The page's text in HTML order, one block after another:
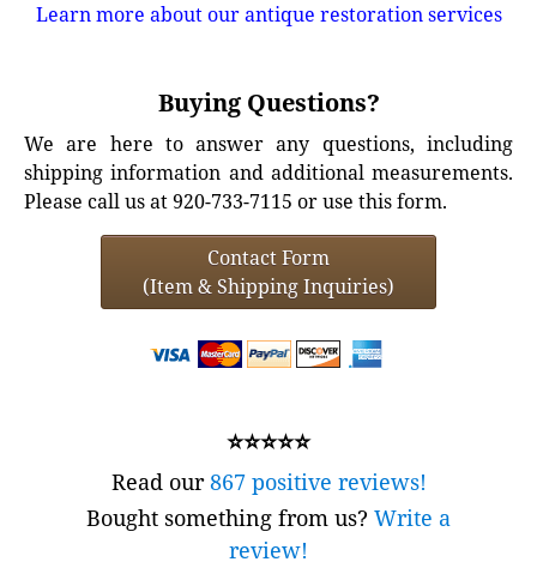
Learn more about our antique restoration services
Buying Questions?
We are here to answer any questions, including
shipping information and additional measurements.
Please call us at 920-733-7115 or use this form.
Contact Form
(Item & Shipping Inquiries)
⭐⭐⭐⭐⭐
Read our867 positive reviews!
Bought something from us? Write a
review!